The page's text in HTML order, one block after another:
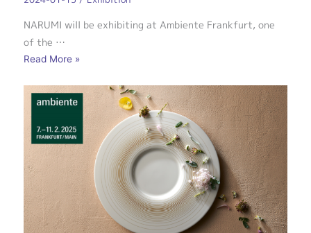
NARUMI will be exhibiting at Ambiente Frankfurt, one
of the …
Read More »